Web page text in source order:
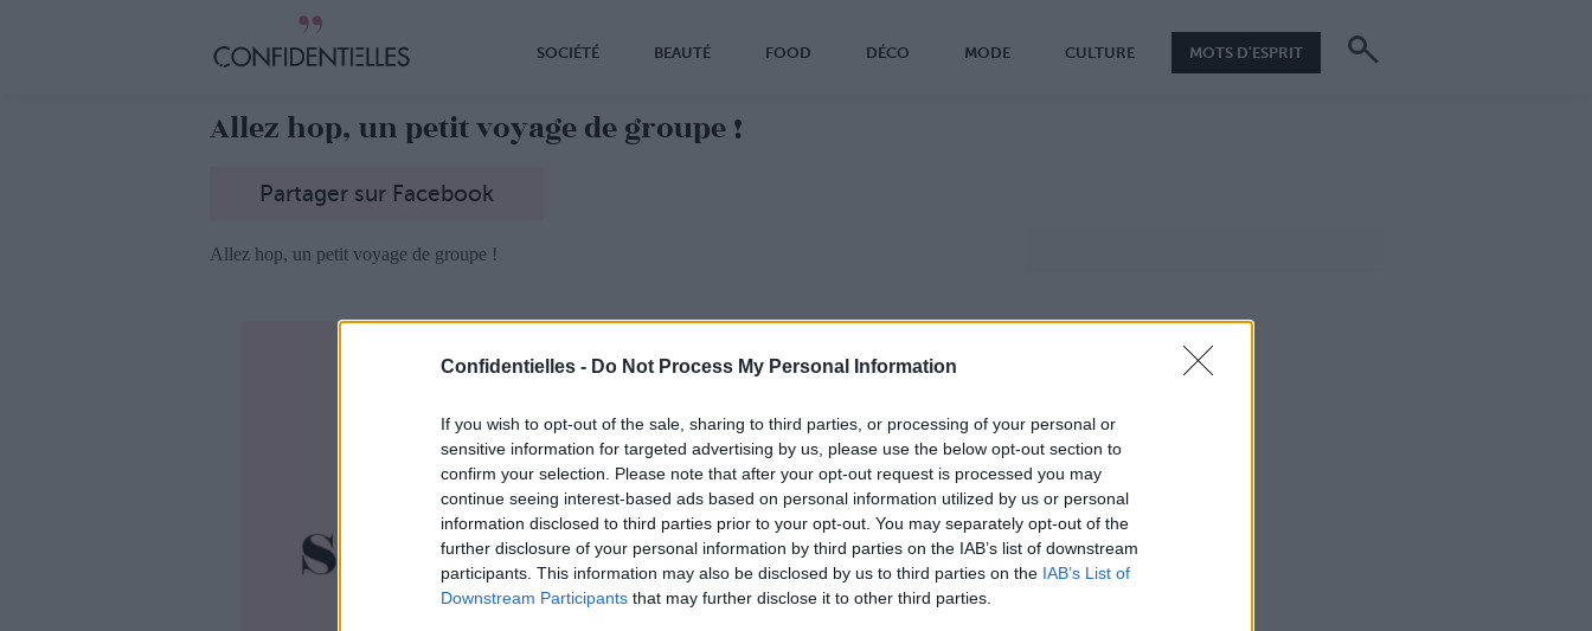
Confidentielles - Do Not Process My Personal Information
If you wish to opt-out of the sale, sharing to third parties, or processing of your personal or
sensitive information for targeted advertising by us, please use the below opt-out section to
confirm your selection. Please note that after your opt-out request is processed you may
continue seeing interest-based ads based on personal information utilized by us or personal
information disclosed to third parties prior to your opt-out. You may separately opt-out of the
further disclosure of your personal information by third parties on the IAB’s list of downstream
participants. This information may also be disclosed by us to third parties on the IAB’s List of
Downstream Participants that may further disclose it to other third parties.
SOCIÉTÉ BEAUTÉ FOOD DÉCO MODE CULTURE MOTS D'ESPRIT
Allez hop, un petit voyage de groupe !
Partager sur Facebook
Allez hop, un petit voyage de groupe !